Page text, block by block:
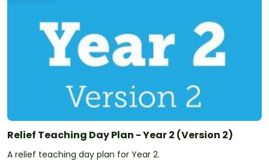
Relief Teaching Day Plan - Year 2 (Version 2)
A relief teaching day plan for Year 2.